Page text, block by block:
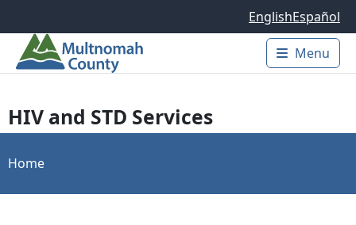
EnglishEspañol
Main
Menu
HIV and STD Services
Home